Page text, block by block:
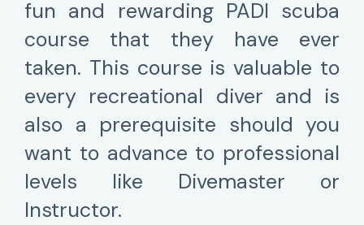
fun and rewarding PADI scuba
course that they have ever
taken. This course is valuable to
every recreational diver and is
also a prerequisite should you
want to advance to professional
levels like Divemaster or
Instructor.